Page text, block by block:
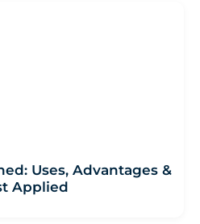
Uses, Advantages &
Applied